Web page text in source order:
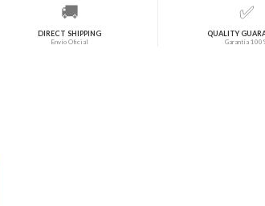
🚚
DIRECT SHIPPING
Envío Oficial
✅
QUALITY
Garantía